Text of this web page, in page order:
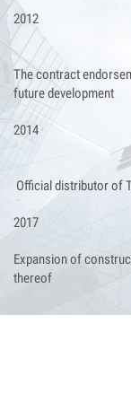
2012
The contract
future development
2014
Official distributor of
2017
Expansion of
thereof